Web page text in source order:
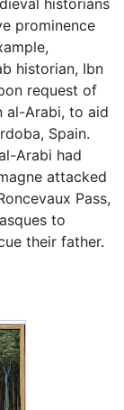
prominence
historian, Ibn
request of
al-Arabi, to aid
Spain.
Arabi had
attacked
Pass,
to
their father.